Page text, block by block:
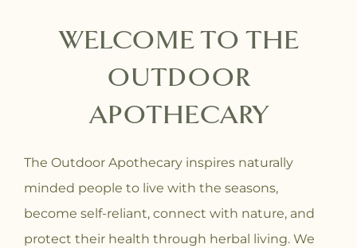
WELCOME TO THE
OUTDOOR
APOTHECARY
The Outdoor Apothecary inspires naturally
minded people to live with the seasons,
become self-reliant, connect with nature, and
protect their health through herbal living. We